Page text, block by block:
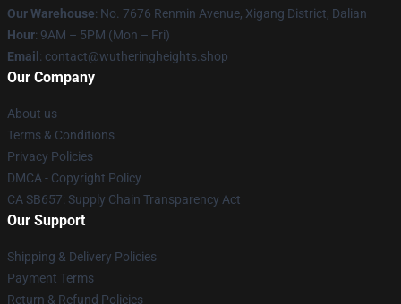
Our Warehouse: No. 7676 Renmin Avenue, Xigang District, Dalian
Hour: 9AM – 5PM (Mon – Fri)
Email : contact@wutheringheights.shop
Our Company
About us
Terms & Conditions
Privacy Policies
DMCA - Copyright Policy
CA SB657: Supply Chain Transparency Act
Our Support
Shipping & Delivery Policies
Payment Terms
Return & Refund Policies